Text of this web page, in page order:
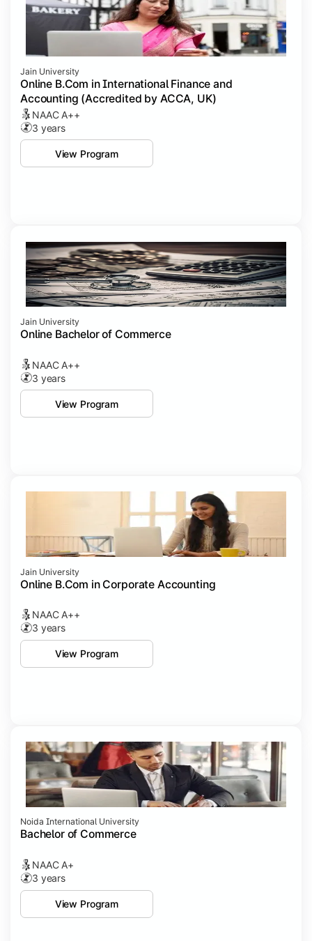
Jain University
Online B.Com in International Finance and
Accounting (Accredited by ACCA, UK)
NAAC A++
3 years
View Program
Jain University
Online Bachelor of Commerce
NAAC A++
3 years
View Program
Jain University
Online B.Com in Corporate Accounting
NAAC A++
3 years
View Program
Noida International University
Bachelor of Commerce
NAAC A+
3 years
View Program